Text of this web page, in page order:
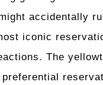
accidentally
iconic
The